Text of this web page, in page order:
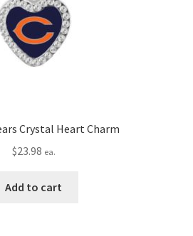
Crystal Heart Charm
$23.98 ea.
Add to cart